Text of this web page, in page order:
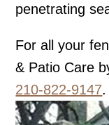
penetrating
For all your
& Patio Care
210-822-9147.